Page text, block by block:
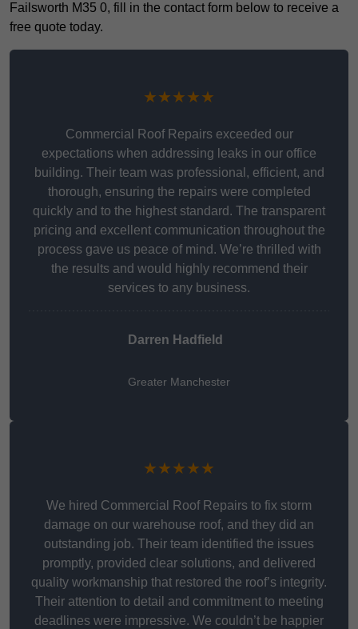
Failsworth M35 0, fill in the contact form below to receive a
free quote today.
★★★★★
Commercial Roof Repairs exceeded our
expectations when addressing leaks in our office
building. Their team was professional, efficient, and
thorough, ensuring the repairs were completed
quickly and to the highest standard. The transparent
pricing and excellent communication throughout the
process gave us peace of mind. We’re thrilled with
the results and would highly recommend their
services to any business.
Darren Hadfield
Greater Manchester
★★★★★
We hired Commercial Roof Repairs to fix storm
damage on our warehouse roof, and they did an
outstanding job. Their team identified the issues
promptly, provided clear solutions, and delivered
quality workmanship that restored the roof’s integrity.
Their attention to detail and commitment to meeting
deadlines were impressive. We couldn’t be happier